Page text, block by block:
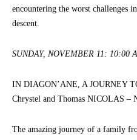
encountering the worst challenges
descent.
SUNDAY, NOVEMBER 11: 10:00
IN DIAGON’ANE, A JOURNEY
Chrystel and Thomas NICOLAS –
The amazing journey of a family